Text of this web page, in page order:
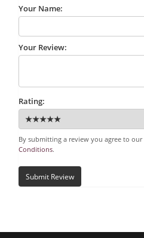
Your Name:
Your Review:
Rating:
By submitting a review you agree to our
Conditions.
Submit Review